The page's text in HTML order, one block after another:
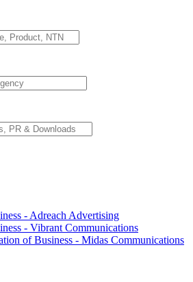
- Adreach Advertising
- Vibrant Communications
of Business - Midas Communications